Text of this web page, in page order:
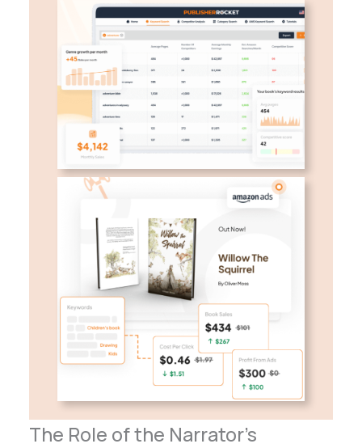
The Role of the Narrator’s